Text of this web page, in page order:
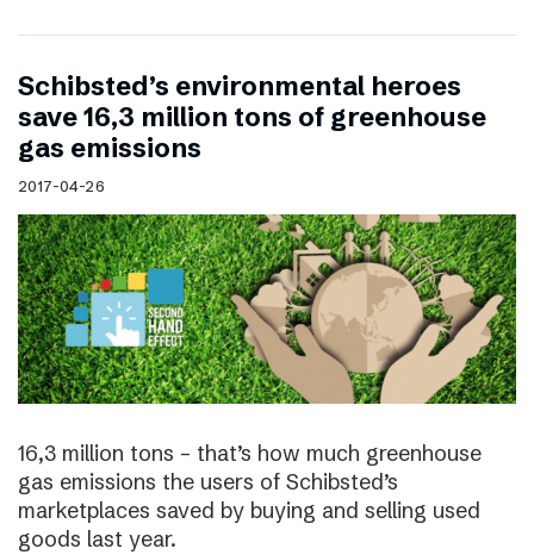
Schibsted’s environmental heroes
save 16,3 million tons of greenhouse
gas emissions
2017-04-26
16,3 million tons – that’s how much greenhouse
gas emissions the users of Schibsted’s
marketplaces saved by buying and selling used
goods last year.